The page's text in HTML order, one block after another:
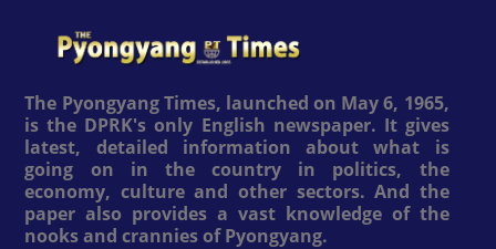
The Pyongyang Times, launched on May 6, 1965,
is the DPRK's only English newspaper. It gives
latest, detailed information about what is
going on in the country in politics, the
economy, culture and other sectors. And the
paper also provides a vast knowledge of the
nooks and crannies of Pyongyang.